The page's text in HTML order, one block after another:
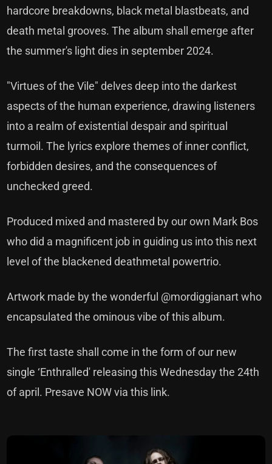
hardcore breakdowns, black metal blastbeats, and
death metal grooves. The album shall emerge after
the summer's light dies in september 2024.
"Virtues of the Vile" delves deep into the darkest
aspects of the human experience, drawing listeners
into a realm of existential despair and spiritual
turmoil. The lyrics explore themes of inner conflict,
forbidden desires, and the consequences of
unchecked greed.
Produced mixed and mastered by our own Mark Bos
who did a magnificent job in guiding us into this next
level of the blackened deathmetal powertrio.
Artwork made by the wonderful @mordiggianartwho
encapsulated the ominous vibe of this album.
The first taste shall come in the form of our new
single ‘Enthralled' releasing this Wednesday the 24th
of april. Presave NOW via this link.